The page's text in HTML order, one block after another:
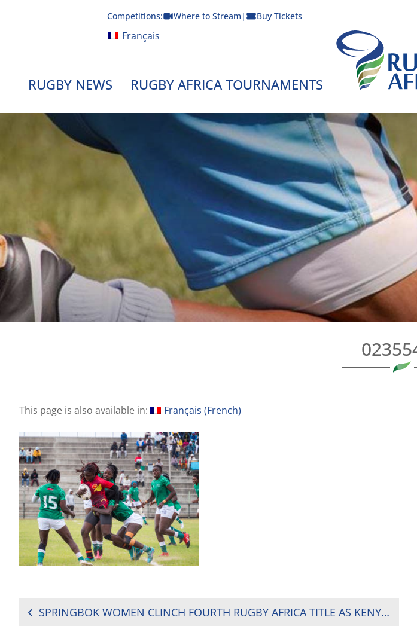
Competitions: Where to Stream | Buy Tickets
Français
RUGBY NEWS RUGBY AFRICA TOURNAMENTS
Rugby Afrique
This page is also available in: Français (French)
POST
SPRINGBOK WOMEN CLINCH FOURTH RUGBY AFRICA TITLE AS KENYA FINISH STRONG AGAINST UGANDA